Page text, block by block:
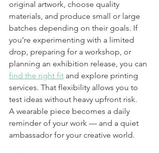
original artwork, choose quality
materials, and produce small or large
batches depending on their goals. If
you’re experimenting with a limited
drop, preparing for a workshop, or
planning an exhibition release, you can
find the right fit and explore printing
services. That flexibility allows you to
test ideas without heavy upfront risk.
A wearable piece becomes a daily
reminder of your work — and a quiet
ambassador for your creative world.